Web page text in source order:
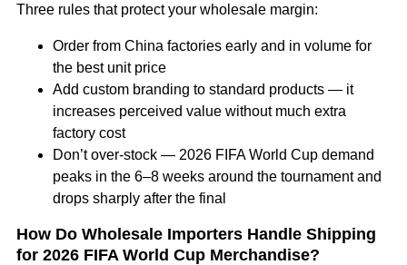
Three rules that protect your wholesale margin:
Order from China factories early and in volume for
the best unit price
Add custom branding to standard products — it
increases perceived value without much extra
factory cost
Don’t over-stock — 2026 FIFA World Cup demand
peaks in the 6–8 weeks around the tournament and
drops sharply after the final
How Do Wholesale Importers Handle Shipping
for 2026 FIFA World Cup Merchandise?